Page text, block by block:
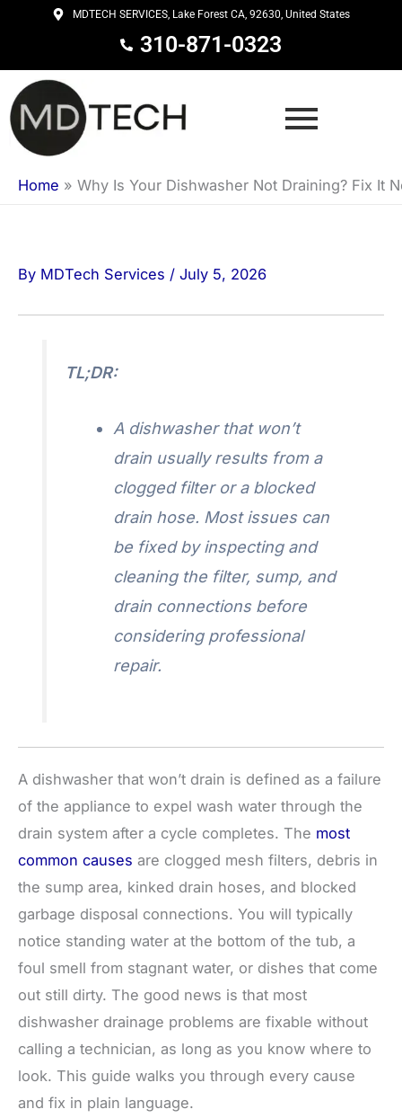
content
MDTECH SERVICES, Lake Forest CA, 92630, United States
310-871-0323
Home » Why Is Your Dishwasher Not Draining? Fix It
By MDTech Services / July 5, 2026
TL;DR:
A dishwasher that won’t
drain usually results from a
clogged filter or a blocked
drain hose. Most issues can
be fixed by inspecting and
cleaning the filter, sump, and
drain connections before
considering professional
repair.
A dishwasher that won’t drain is defined as a failure
of the appliance to expel wash water through the
drain system after a cycle completes. The most
common causes are clogged mesh filters, debris in
the sump area, kinked drain hoses, and blocked
garbage disposal connections. You will typically
notice standing water at the bottom of the tub, a
foul smell from stagnant water, or dishes that come
out still dirty. The good news is that most
dishwasher drainage problems are fixable without
calling a technician, as long as you know where to
look. This guide walks you through every cause
and fix in plain language.